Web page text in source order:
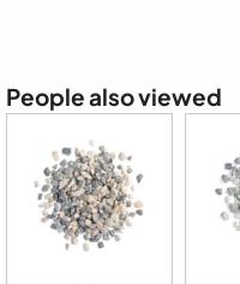
People also viewed